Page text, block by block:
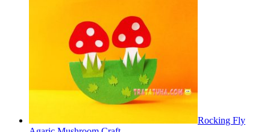
Rocking Fly